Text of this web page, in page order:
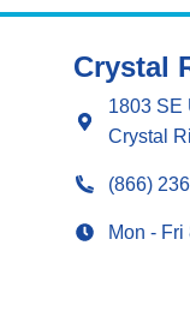
Crystal
1803 SE
Crystal
(866)
Mon - Fri